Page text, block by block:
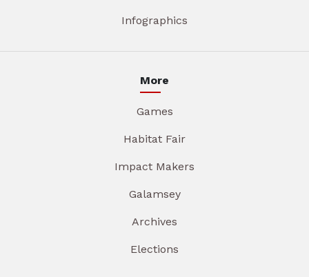
Infographics
More
Games
Habitat Fair
Impact Makers
Galamsey
Archives
Elections